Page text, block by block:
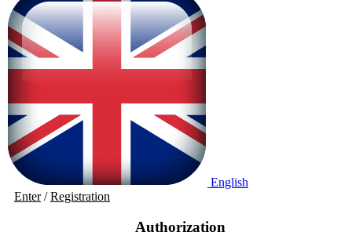
English
Enter/Registration
Authorization